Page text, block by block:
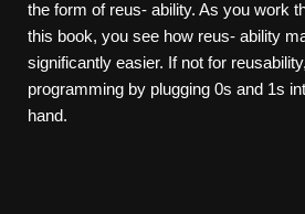
the form of reus- ability. As you work
this book, you see how reus- ability
significantly easier. If not for
programming by plugging 0s and 1s
hand.